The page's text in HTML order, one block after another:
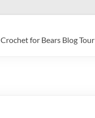
Crochet for Bears Blog Tour